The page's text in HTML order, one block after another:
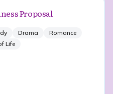
Proposal
Drama
Romance
Life